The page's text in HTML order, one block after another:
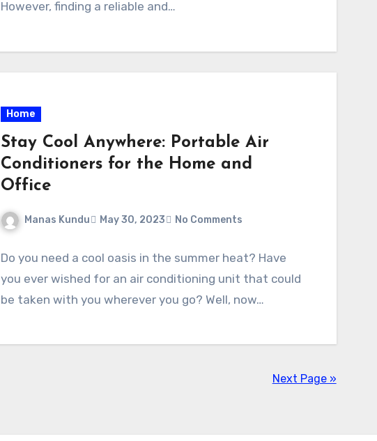
However, finding a reliable and…
Home
Stay Cool Anywhere: Portable Air
Conditioners for the Home and
Office
Manas Kundu May 30, 2023 No Comments
Do you need a cool oasis in the summer heat? Have
you ever wished for an air conditioning unit that could
be taken with you wherever you go? Well, now…
Next Page »